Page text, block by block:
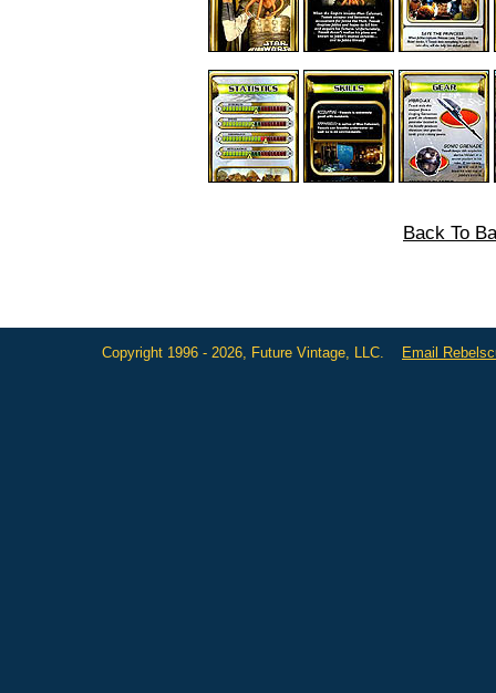
Back To
Copyright 1996 - 2026, Future Vintage, LLC. Email